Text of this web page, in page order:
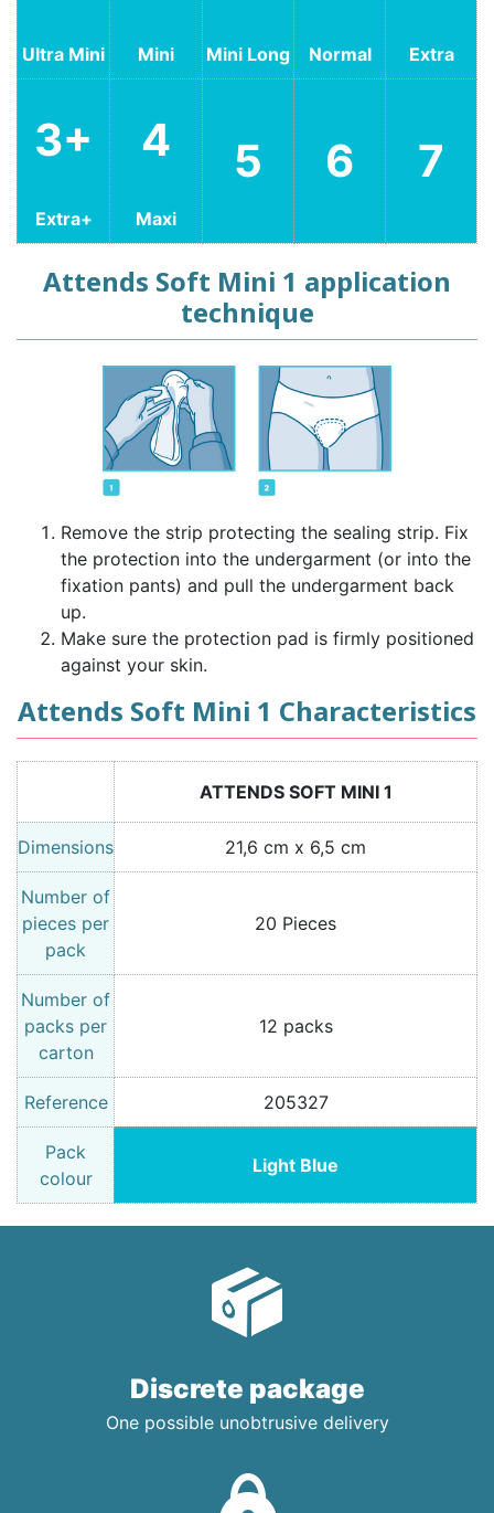
Ultra Mini Mini Mini Long Normal Extra
3+
Extra+
4
Maxi
5 6 7
Attends Soft Mini 1 application
technique
Remove the strip protecting the sealing strip. Fix
the protection into the undergarment (or into the
fixation pants) and pull the undergarment back
up.
Make sure the protection pad is firmly positioned
against your skin.
Attends Soft Mini 1 Characteristics
ATTENDS SOFT MINI 1
Dimensions 21,6 cm x 6,5 cm
Number of
pieces per
pack
20 Pieces
Number of
packs per
carton
12 packs
Reference 205327
Pack
colour
Light Blue
Discrete package
One possible unobtrusive delivery